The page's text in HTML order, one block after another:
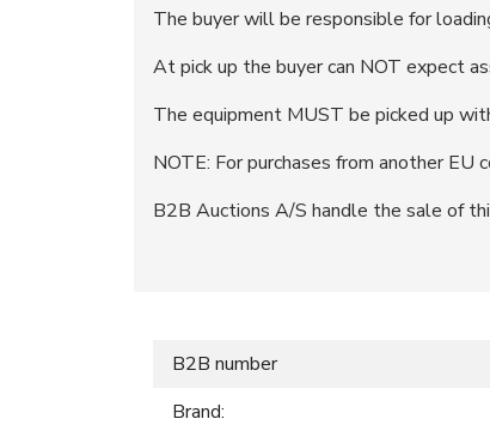
The buyer will be responsible for
At pick up the buyer can NOT expect
The equipment MUST be picked up
NOTE: For purchases from another
B2B Auctions A/S handle the sale of
B2B number
Brand: